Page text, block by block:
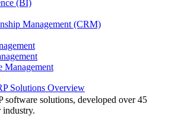
(BI)
Management (CRM)
Management
Solutions Overview
software solutions, developed over 45
industry.